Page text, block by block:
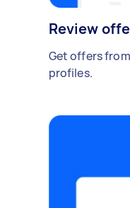
Review
Get offers
profiles.